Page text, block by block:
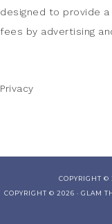
designed to provide
fees by advertising
Privacy
COPYRIGHT ©
COPYRIGHT © 2026 · GLAM